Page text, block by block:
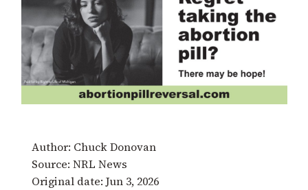
Author: Chuck Donovan
Source: NRL News
Original date: Jun 3, 2026